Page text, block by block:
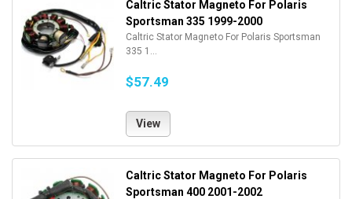
Caltric Stator Magneto For Polaris
Sportsman 335 1999-2000
Caltric Stator Magneto For Polaris Sportsman
335 1...
$57.49
View
Caltric Stator Magneto For Polaris
Sportsman 400 2001-2002